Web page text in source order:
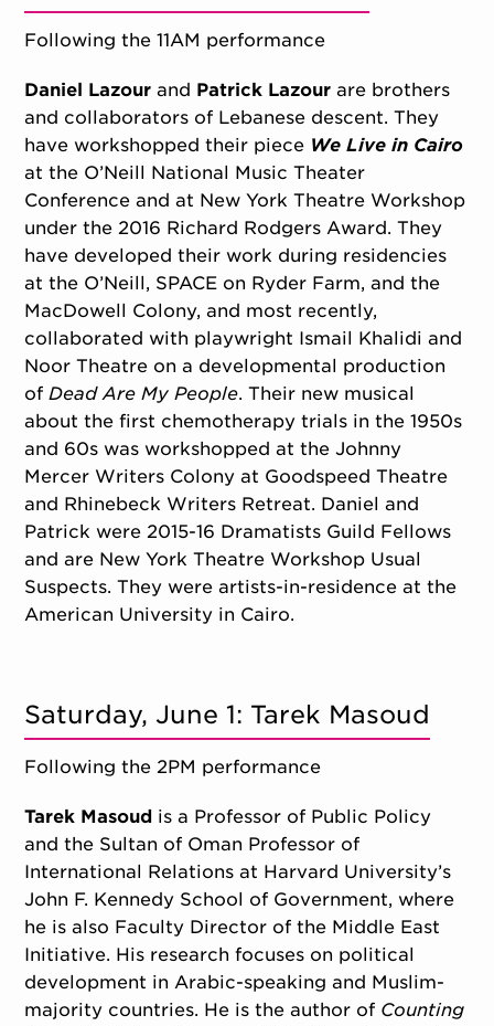
Following the 11AM performance
Daniel Lazour and Patrick Lazour are brothers
and collaborators of Lebanese descent. They
have workshopped their piece We Live in Cairo
at the O’Neill National Music Theater
Conference and at New York Theatre Workshop
under the 2016 Richard Rodgers Award. They
have developed their work during residencies
at the O’Neill, SPACE on Ryder Farm, and the
MacDowell Colony, and most recently,
collaborated with playwright Ismail Khalidi and
Noor Theatre on a developmental production
ofDead Are My People. Their new musical
about the first chemotherapy trials in the 1950s
and 60s was workshopped at the Johnny
Mercer Writers Colony at Goodspeed Theatre
and Rhinebeck Writers Retreat. Daniel and
Patrick were 2015-16 Dramatists Guild Fellows
and are New York Theatre Workshop Usual
Suspects. They were artists-in-residence at the
American University in Cairo.
Saturday, June 1: Tarek Masoud
Following the 2PM performance
Tarek Masoud is a Professor of Public Policy
and the Sultan of Oman Professor of
International Relations at Harvard University’s
John F. Kennedy School of Government, where
he is also Faculty Director of the Middle East
Initiative. His research focuses on political
development in Arabic-speaking and Muslim-
majority countries. He is the author of Counting